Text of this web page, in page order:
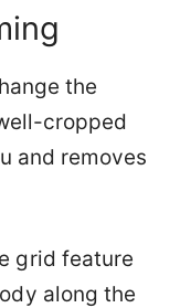
the
cropped
and removes
grid feature
along the